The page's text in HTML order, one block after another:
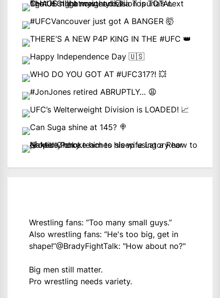
Wrestling fans: “Too many small guys.”
Also wrestling fans: “He's too big, get in
shape!”@BradyFightTalk: "How about no?"
Big men still matter.
Pro wrestling needs variety.